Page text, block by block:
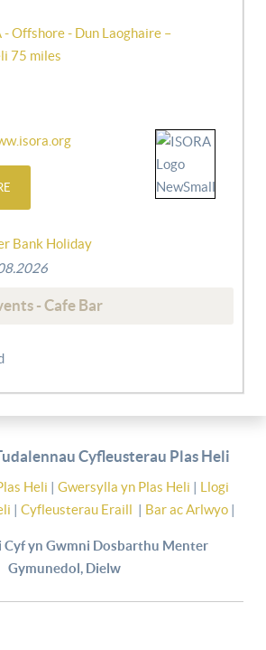
- Offshore - Dun Laoghaire –
75 miles
Bank Holiday
- Cafe Bar
Cyfleusterau Plas Heli
Heli | Gwersylla yn Plas Heli | Llogi
| Cyfleusterau Eraill | Bar ac Arlwyo|
Cyf yn Gwmni Dosbarthu Menter
Gymunedol, Dielw